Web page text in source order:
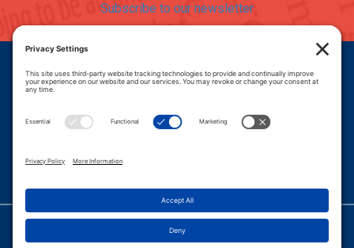
Subscribe to our newsletter
Careers